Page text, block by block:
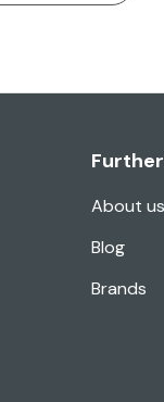
About us
Blog
Brands